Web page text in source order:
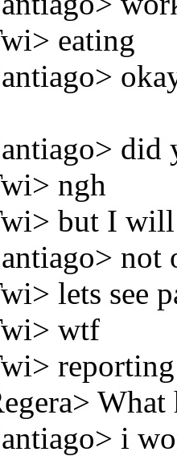
eating
did
ngh
but I
not
lets see
wtf
reporting
What
i